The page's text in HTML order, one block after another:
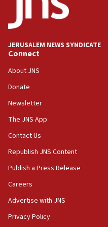
Saudi Arabia, Turkey
defense pact
Israel sends predatory
prickly pear farms
10:31
Erdan, Edelstein
09:13
Danon: Hamas
Oct. 7 Hamas terrorist
truck driver
08:50
UNICEF study:
surrounding Arab
08:13
JERUSALEM NEWS SYNDICATE
Connect
About JNS
Donate
Newsletter
The JNS App
Contact Us
Republish JNS Content
Publish a Press Release
Careers
Advertise with JNS
Privacy Policy